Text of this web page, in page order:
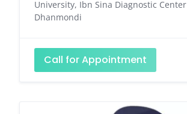
University, Ibn Sina Diagnostic Center
Dhanmondi
Call for Appointment